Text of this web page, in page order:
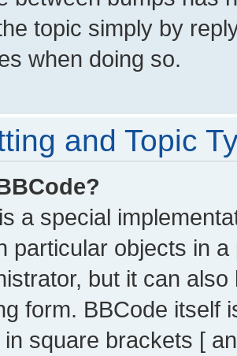
topic simply by
when doing so.
and Topic
a special
particular objects in
but it can
form. BBCode itself
square brackets [